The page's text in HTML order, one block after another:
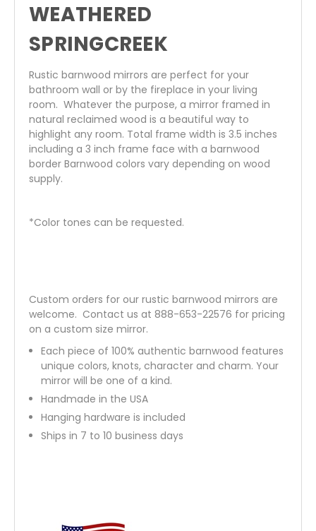
WEATHERED
SPRINGCREEK
Rustic barnwood mirrors are perfect for your
bathroom wall or by the fireplace in your living
room. Whatever the purpose, a mirror framed in
natural reclaimed wood is a beautiful way to
highlight any room. Total frame width is 3.5 inches
including a 3 inch frame face with a barnwood
border Barnwood colors vary depending on wood
supply.
*Color tones can be requested.
Custom orders for our rustic barnwood mirrors are
welcome. Contact us at 888-653-22576 for pricing
on a custom size mirror.
Each piece of 100% authentic barnwood features
unique colors, knots, character and charm. Your
mirror will be one of a kind.
Handmade in the USA
Hanging hardware is included
Ships in 7 to 10 business days